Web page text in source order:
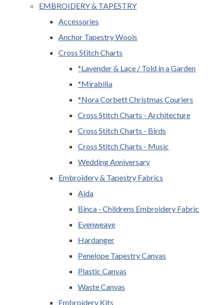
EMBROIDERY & TAPESTRY
Accessories
Anchor Tapestry Wools
Cross Stitch Charts
*Lavender & Lace / Told in a Garden
*Mirabilia
*Nora Corbett Christmas Couriers
Cross Stitch Charts - Architecture
Cross Stitch Charts - Birds
Cross Stitch Charts - Music
Wedding Anniversary
Embroidery & Tapestry Fabrics
Aida
Binca - Childrens Embroidery Fabric
Evenweave
Hardanger
Penelope Tapestry Canvas
Plastic Canvas
Waste Canvas
Embroidery Kits